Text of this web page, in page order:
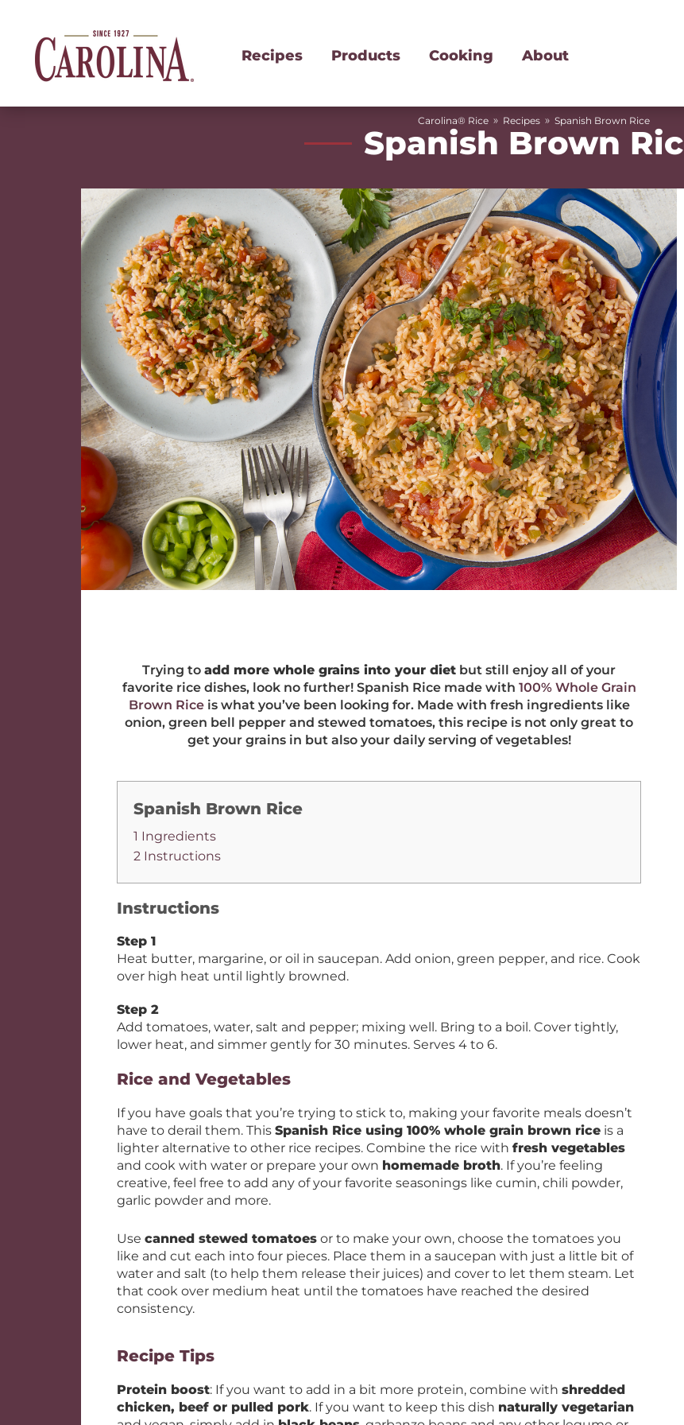
Recipes Products Cooking About
Carolina® Rice » Recipes » Spanish Brown Rice
Spanish Brown
Trying to add more whole grains into your diet but still enjoy all of your
favorite rice dishes, look no further! Spanish Rice made with 100% Whole Grain
Brown Riceis what you’ve been looking for. Made with fresh ingredients like
onion, green bell pepper and stewed tomatoes, this recipe is not only great to
get your grains in but also your daily serving of vegetables!
Spanish Brown Rice
1 Ingredients
2 Instructions
Instructions
Step 1
Heat butter, margarine, or oil in saucepan. Add onion, green pepper, and rice. Cook
over high heat until lightly browned.
Step 2
Add tomatoes, water, salt and pepper; mixing well. Bring to a boil. Cover tightly,
lower heat, and simmer gently for 30 minutes. Serves 4 to 6.
Rice and Vegetables
If you have goals that you’re trying to stick to, making your favorite meals doesn’t
have to derail them. This Spanish Rice using 100% whole grain brown rice is a
lighter alternative to other rice recipes. Combine the rice with fresh vegetables
and cook with water or prepare your own homemade broth. If you’re feeling
creative, feel free to add any of your favorite seasonings like cumin, chili powder,
garlic powder and more.
Use canned stewed tomatoes or to make your own, choose the tomatoes you
like and cut each into four pieces. Place them in a saucepan with just a little bit of
water and salt (to help them release their juices) and cover to let them steam. Let
that cook over medium heat until the tomatoes have reached the desired
consistency.
Recipe Tips
Protein boost: If you want to add in a bit more protein, combine with shredded
chicken, beef or pulled pork. If you want to keep this dish naturally vegetarian